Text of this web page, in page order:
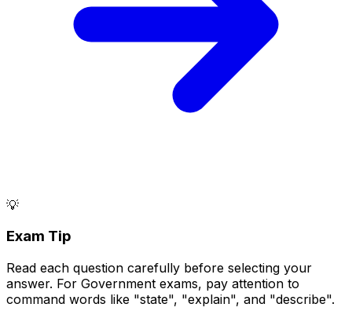
💡
Exam Tip
Read each question carefully before selecting your
answer. For Government exams, pay attention to
command words like "state", "explain", and "describe".